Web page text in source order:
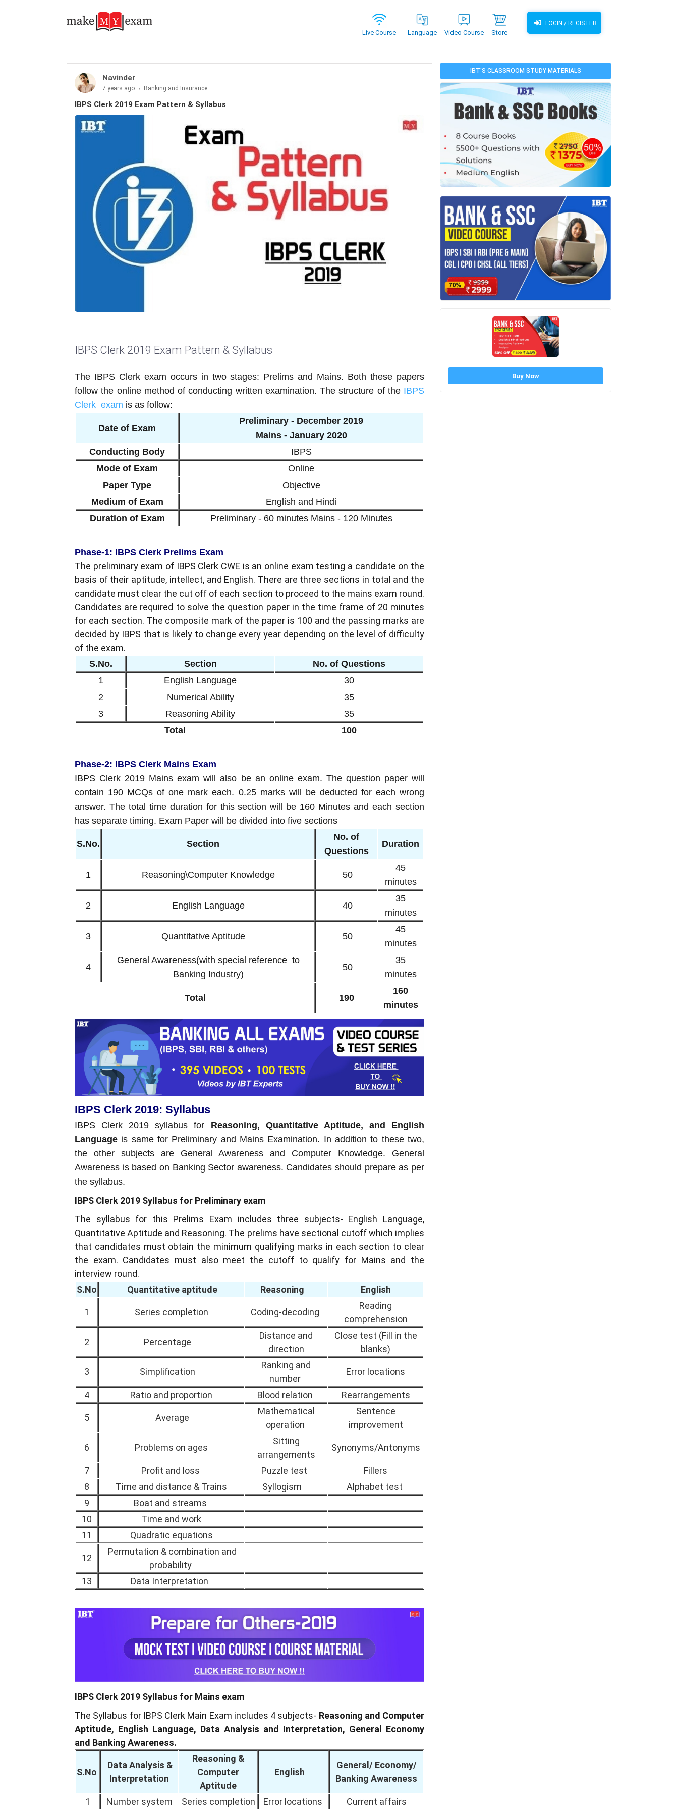
Live Course Language Video Course Store
LOGIN / REGISTER
Navinder
7 years ago Banking and Insurance
IBPS Clerk 2019 Exam Pattern & Syllabus
IBPS Clerk 2019 Exam Pattern & Syllabus
The IBPS Clerk exam occurs in two stages: Prelims and Mains. Both these papers
follow the online method of conducting written examination. The structure of the IBPS
Clerk exam is as follow:
Date of Exam
Preliminary - December 2019
Mains - January 2020
Conducting Body
IBPS
Mode of Exam
Online
Paper Type
Objective
Medium of Exam
English and Hindi
Duration of Exam
Preliminary - 60 minutes Mains - 120 Minutes
Phase-1: IBPS Clerk Prelims Exam
The preliminary exam of IBPS Clerk CWE is an online exam testing a candidate on the
basis of their aptitude, intellect, and English. There are three sections in total and the
candidate must clear the cut off of each section to proceed to the mains exam round.
Candidates are required to solve the question paper in the time frame of 20 minutes
for each section. The composite mark of the paper is 100 and the passing marks are
decided by IBPS that is likely to change every year depending on the level of difficulty
of the exam.
S.No. Section
No. of Questions
1
English Language
30
2
Numerical Ability
35
3
Reasoning Ability
35
Total
100
Phase-2: IBPS Clerk Mains Exam
IBPS Clerk 2019 Mains exam will also be an online exam. The question paper will
contain 190 MCQs of one mark each. 0.25 marks will be deducted for each wrong
answer. The total time duration for this section will be 160 Minutes and each section
has separate timing. Exam Paper will be divided into five sections
S.No. Section
No. of
Questions
Duration
1 Reasoning\Computer Knowledge 50
45
minutes
2 English Language 40
35
minutes
3 Quantitative Aptitude 50
45
minutes
4
General Awareness(with special reference to
Banking Industry)
50
35
minutes
Total 190
160
minutes
IBPS Clerk 2019: Syllabus
IBPS Clerk 2019 syllabus for Reasoning, Quantitative Aptitude, and English
Language is same for Preliminary and Mains Examination. In addition to these two,
the other subjects are General Awareness and Computer Knowledge. General
Awareness is based on Banking Sector awareness. Candidates should prepare as per
the syllabus.
IBPS Clerk 2019 Syllabus for Preliminary exam
The syllabus for this Prelims Exam includes three subjects- English Language,
Quantitative Aptitude and Reasoning. The prelims have sectional cutoff which implies
that candidates must obtain the minimum qualifying marks in each section to clear
the exam. Candidates must also meet the cutoff to qualify for Mains and the
interview round.
S.No
Quantitative aptitude Reasoning English
1 Series completion Coding-decoding
Reading
comprehension
2 Percentage
Distance and
direction
Close test (Fill in the
blanks)
3 Simplification
Ranking and
number
Error locations
4 Ratio and proportion Blood relation Rearrangements
5 Average
Mathematical
operation
Sentence
improvement
6 Problems on ages
Sitting
arrangements
Synonyms/Antonyms
7 Profit and loss Puzzle test
Fillers
8
Time and distance & Trains Syllogism
Alphabet test
9
Boat and streams
10
Time and work
11
Quadratic equations
12
Permutation & combination and
probability
13
Data Interpretation
IBPS Clerk 2019 Syllabus for Mains exam
The Syllabus for IBPS Clerk Main Exam includes 4 subjects- Reasoning and Computer
Aptitude, English Language, Data Analysis and Interpretation, General Economy
and Banking Awareness.
S.No
Data Analysis &
Interpretation
Reasoning &
Computer
Aptitude
English
General/ Economy/
Banking Awareness
1 Number system Series completion Error locations Current affairs
IBT'S CLASSROOM STUDY MATERIALS
Buy Now